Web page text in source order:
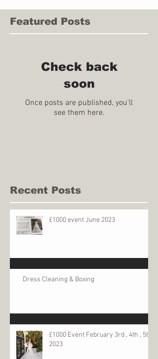
Featured Posts
Check back
soon
Once posts are published, you’ll
see them here.
Recent Posts
£1000 event June 2023
Dress Cleaning & Boxing
£1000 Event February 3rd , 4th , 5th
2023